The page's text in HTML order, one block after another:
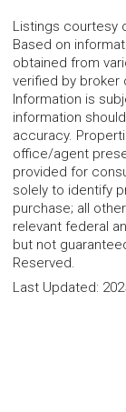
Listings courtesy
Based on
obtained from
verified by broker
Information is
information
accuracy.
office/agent
provided for
solely to identify
purchase; all
relevant federal
but not
Reserved.
Last Updated: